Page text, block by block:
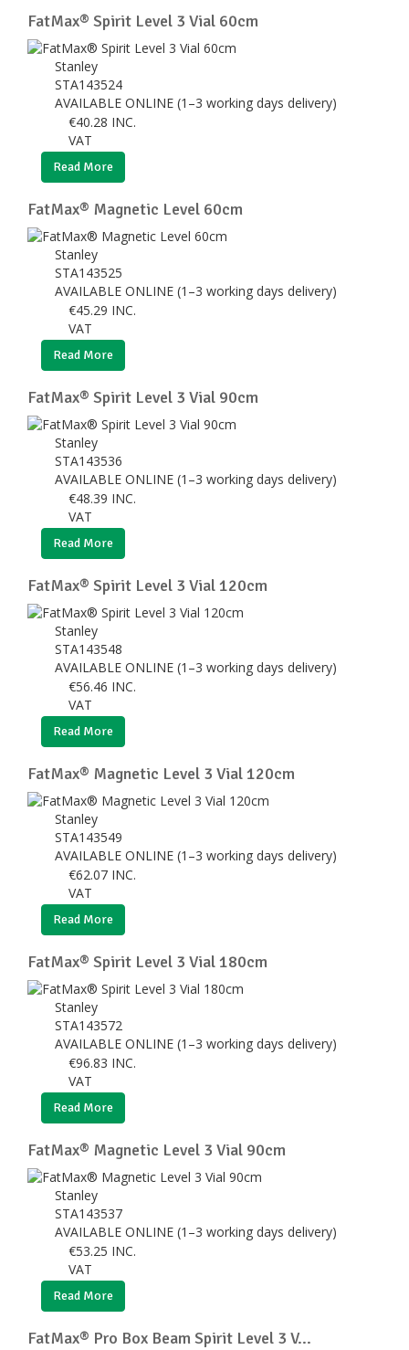
FatMax® Spirit Level 3 Vial 60cm
Stanley
STA143524
AVAILABLE ONLINE (1–3 working days delivery)
€40.28 INC.
VAT
Read More
FatMax® Magnetic Level 60cm
Stanley
STA143525
AVAILABLE ONLINE (1–3 working days delivery)
€45.29 INC.
VAT
Read More
FatMax® Spirit Level 3 Vial 90cm
Stanley
STA143536
AVAILABLE ONLINE (1–3 working days delivery)
€48.39 INC.
VAT
Read More
FatMax® Spirit Level 3 Vial 120cm
Stanley
STA143548
AVAILABLE ONLINE (1–3 working days delivery)
€56.46 INC.
VAT
Read More
FatMax® Magnetic Level 3 Vial 120cm
Stanley
STA143549
AVAILABLE ONLINE (1–3 working days delivery)
€62.07 INC.
VAT
Read More
FatMax® Spirit Level 3 Vial 180cm
Stanley
STA143572
AVAILABLE ONLINE (1–3 working days delivery)
€96.83 INC.
VAT
Read More
FatMax® Magnetic Level 3 Vial 90cm
Stanley
STA143537
AVAILABLE ONLINE (1–3 working days delivery)
€53.25 INC.
VAT
Read More
FatMax® Pro Box Beam Spirit Level 3 V...